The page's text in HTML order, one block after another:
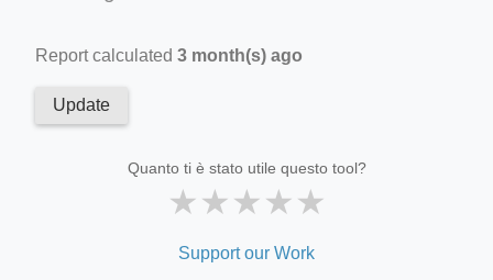
Report calculated 3 month(s) ago
Update
Quanto ti è stato utile questo tool?
★★★★★
Support our Work